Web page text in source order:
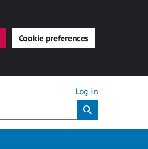
Cookie preferences
Log in